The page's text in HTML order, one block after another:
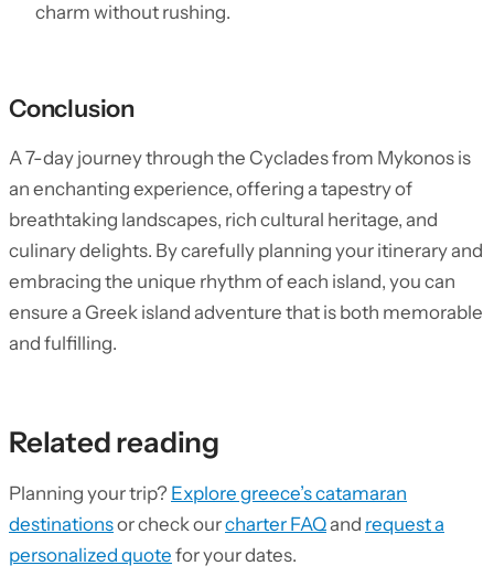
charm without rushing.
Conclusion
A 7-day journey through the Cyclades from Mykonos is
an enchanting experience, offering a tapestry of
breathtaking landscapes, rich cultural heritage, and
culinary delights. By carefully planning your itinerary and
embracing the unique rhythm of each island, you can
ensure a Greek island adventure that is both memorable
and fulfilling.
Related reading
Planning your trip? Explore greece’s catamaran
destinationsor check ourcharter FAQand request a
personalized quote for your dates.